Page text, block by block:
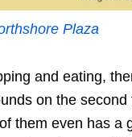
Plaza
and eating,
on the
them even has a